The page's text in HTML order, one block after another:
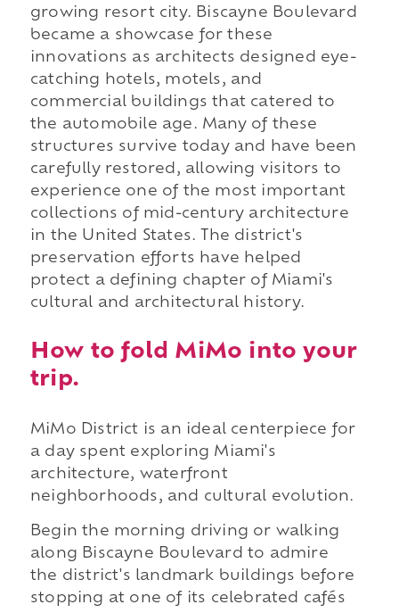
growing resort city. Biscayne Boulevard
became a showcase for these
innovations as architects designed eye-
catching hotels, motels, and
commercial buildings that catered to
the automobile age. Many of these
structures survive today and have been
carefully restored, allowing visitors to
experience one of the most important
collections of mid-century architecture
in the United States. The district's
preservation efforts have helped
protect a defining chapter of Miami's
cultural and architectural history.
How to fold MiMo into your
trip.
MiMo District is an ideal centerpiece for
a day spent exploring Miami's
architecture, waterfront
neighborhoods, and cultural evolution.
Begin the morning driving or walking
along Biscayne Boulevard to admire
the district's landmark buildings before
stopping at one of its celebrated cafés